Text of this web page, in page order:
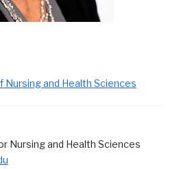
Nursing and Health Sciences
Nursing and Health Sciences